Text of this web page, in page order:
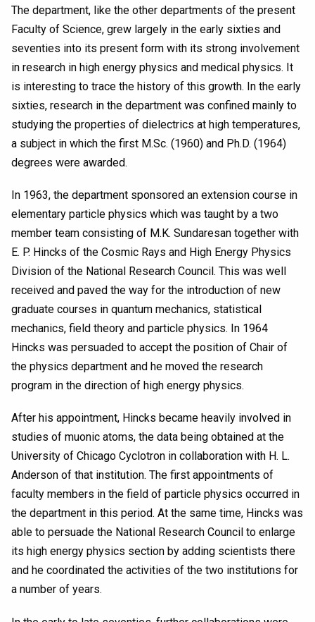
The department, like the other departments of the present
Faculty of Science, grew largely in the early sixties and
seventies into its present form with its strong involvement
in research in high energy physics and medical physics. It
is interesting to trace the history of this growth. In the early
sixties, research in the department was confined mainly to
studying the properties of dielectrics at high temperatures,
a subject in which the first M.Sc. (1960) and Ph.D. (1964)
degrees were awarded.
In 1963, the department sponsored an extension course in
elementary particle physics which was taught by a two
member team consisting of M.K. Sundaresan together with
E. P. Hincks of the Cosmic Rays and High Energy Physics
Division of the National Research Council. This was well
received and paved the way for the introduction of new
graduate courses in quantum mechanics, statistical
mechanics, field theory and particle physics. In 1964
Hincks was persuaded to accept the position of Chair of
the physics department and he moved the research
program in the direction of high energy physics.
After his appointment, Hincks became heavily involved in
studies of muonic atoms, the data being obtained at the
University of Chicago Cyclotron in collaboration with H. L.
Anderson of that institution. The first appointments of
faculty members in the field of particle physics occurred in
the department in this period. At the same time, Hincks was
able to persuade the National Research Council to enlarge
its high energy physics section by adding scientists there
and he coordinated the activities of the two institutions for
a number of years.